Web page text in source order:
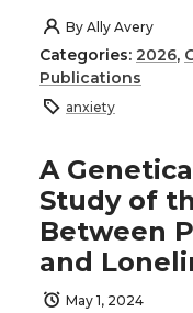
By Ally Avery
Categories: 2026,
Publications
anxiety
A
Study of
Between
and
May 1, 2024